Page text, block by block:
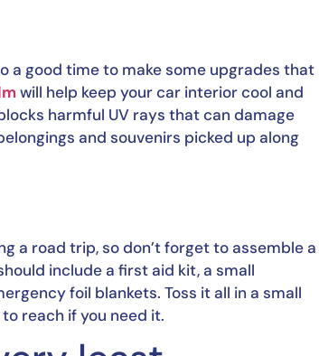
a good time to make some upgrades that
will help keep your car interior cool and
harmful UV rays that can damage
and souvenirs picked up along
a road trip, so don’t forget to assemble a
include a first aid kit, a small
foil blankets. Toss it all in a small
reach if you need it.